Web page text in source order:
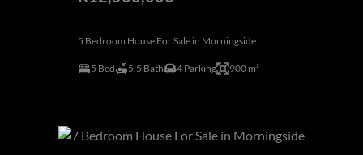
5 Bedroom House For Sale in Morningside
5 Bed 5.5 Bath 4 Parking 900 m²